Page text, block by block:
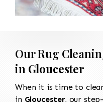
Our Rug
in Gloucester
When it is time to
in Gloucester, our